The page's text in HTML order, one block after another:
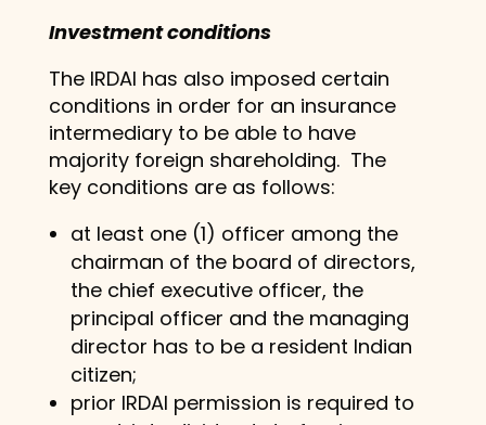
Investment conditions
The IRDAI has also imposed certain
conditions in order for an insurance
intermediary to be able to have
majority foreign shareholding. The
key conditions are as follows:
at least one (1) officer among the
chairman of the board of directors,
the chief executive officer, the
principal officer and the managing
director has to be a resident Indian
citizen;
prior IRDAI permission is required to